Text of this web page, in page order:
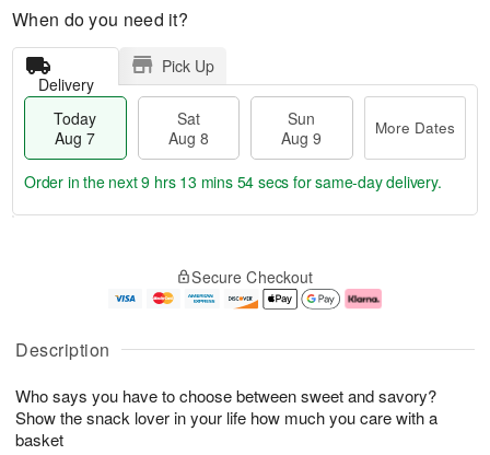
Description
Who says you have to choose between sweet and savory?
Show the snack lover in your life how much you care with a
basket
When do you need it?
Delivery
Pick Up
Today
Aug 7
Sat
Aug 8
Sun
Aug 9
More Dates
u
7
g
g
e
t
s
Order in the next9 hrs 13 mins 53 secs for same-day delivery.
Secure Checkout